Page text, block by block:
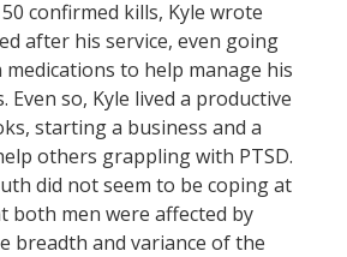
confirmed kills, Kyle wrote
after his service, even going
to help manage his
Even so, Kyle lived a productive
starting a business and a
others grappling with PTSD.
did not seem to be coping at
both men were affected by
breadth and variance of the